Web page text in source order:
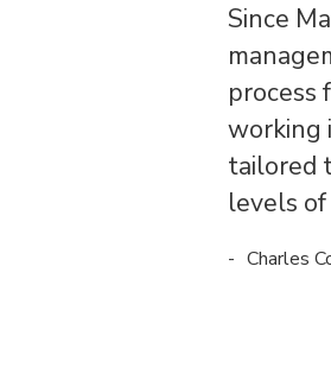
Since
process
working
tailored
levels
Charles